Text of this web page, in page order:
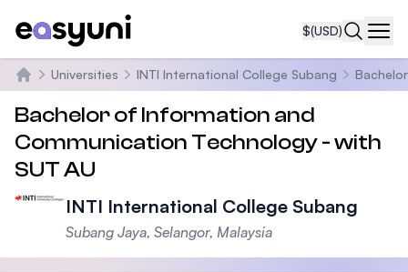
$(USD)
Home
Universities INTI International College Subang
Bachelor of Information and
Communication Technology - with
SUT AU
INTI International College Subang
Subang Jaya, Selangor, Malaysia